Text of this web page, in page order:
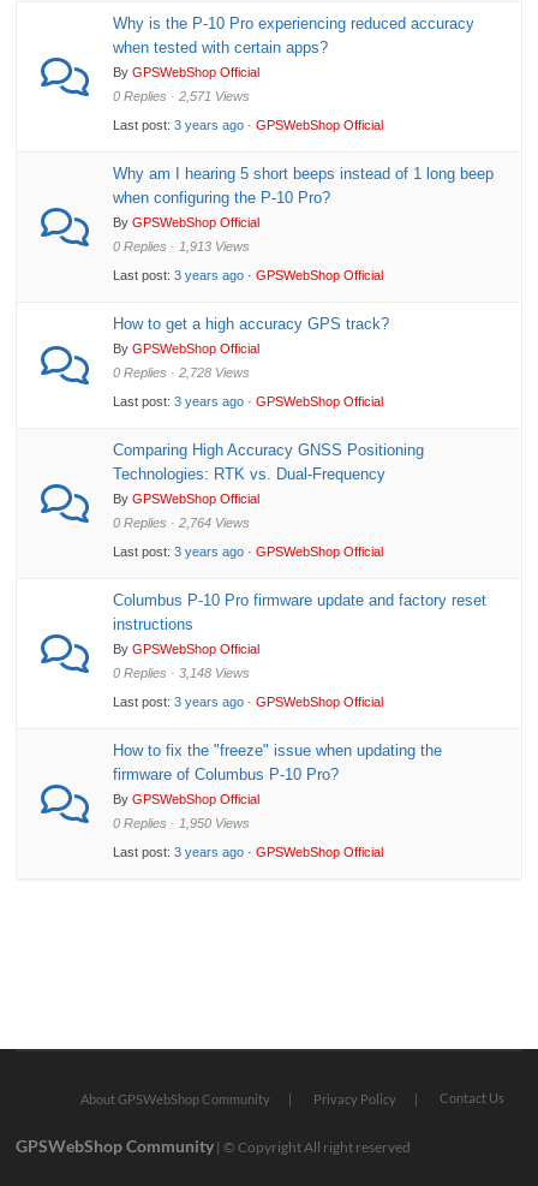
Why is the P-10 Pro experiencing reduced accuracy
when tested with certain apps?
ByGPSWebShop Official
0 Replies · 2,571 Views
Last post:3 years ago ·GPSWebShop Official
Why am I hearing 5 short beeps instead of 1 long beep
when configuring the P-10 Pro?
ByGPSWebShop Official
0 Replies · 1,913 Views
Last post:3 years ago ·GPSWebShop Official
How to get a high accuracy GPS track?
ByGPSWebShop Official
0 Replies · 2,728 Views
Last post:3 years ago ·GPSWebShop Official
Comparing High Accuracy GNSS Positioning
Technologies: RTK vs. Dual-Frequency
ByGPSWebShop Official
0 Replies · 2,764 Views
Last post:3 years ago ·GPSWebShop Official
Columbus P-10 Pro firmware update and factory reset
instructions
ByGPSWebShop Official
0 Replies · 3,148 Views
Last post:3 years ago ·GPSWebShop Official
How to fix the "freeze" issue when updating the
firmware of Columbus P-10 Pro?
ByGPSWebShop Official
0 Replies · 1,950 Views
Last post:3 years ago ·GPSWebShop Official
About GPSWebShop Community Privacy Policy Contact Us
GPSWebShop Community | © Copyright All right reserved